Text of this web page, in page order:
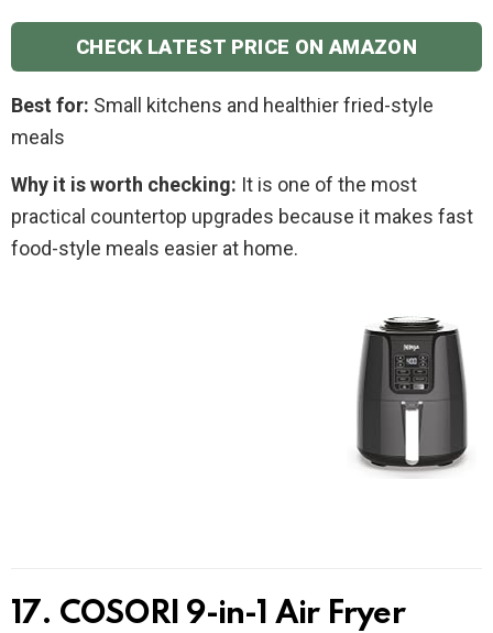
CHECK LATEST PRICE ON AMAZON
Best for: Small kitchens and healthier fried-style
meals
Why it is worth checking: It is one of the most
practical countertop upgrades because it makes fast
food-style meals easier at home.
17. COSORI 9-in-1 Air Fryer